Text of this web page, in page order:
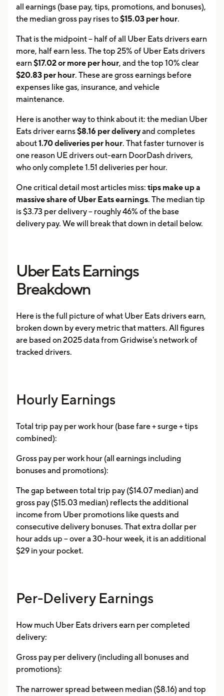
all earnings (base pay, tips, promotions, and bonuses),
the median gross pay rises to$15.03 per hour.
That is the midpoint -- half of all Uber Eats drivers earn
more, half earn less. The top 25% of Uber Eats drivers
earn$17.02 or more per hour, and the top 10% clear
$20.83 per hour. These are gross earnings before
expenses like gas, insurance, and vehicle
maintenance.
Here is another way to think about it: the median Uber
Eats driver earns$8.16 per deliveryand completes
about1.70 deliveries per hour. That faster turnover is
one reason UE drivers out-earn DoorDash drivers,
who only complete 1.51 deliveries per hour.
One critical detail most articles miss: tips make up a
massive share of Uber Eats earnings. The median tip
is $3.73 per delivery -- roughly 46% of the base
delivery pay. We will break that down in detail below.
Uber Eats Earnings
Breakdown
Here is the full picture of what Uber Eats drivers earn,
broken down by every metric that matters. All figures
are based on 2025 data from Gridwise's network of
tracked drivers.
Hourly Earnings
Total trip pay per work hour (base fare + surge + tips
combined):
Gross pay per work hour (all earnings including
bonuses and promotions):
The gap between total trip pay ($14.07 median) and
gross pay ($15.03 median) reflects the additional
income from Uber promotions like quests and
consecutive delivery bonuses. That extra dollar per
hour adds up -- over a 30-hour week, it is an additional
$29 in your pocket.
Per-Delivery Earnings
How much Uber Eats drivers earn per completed
delivery:
Gross pay per delivery (including all bonuses and
promotions):
The narrower spread between median ($8.16) and top